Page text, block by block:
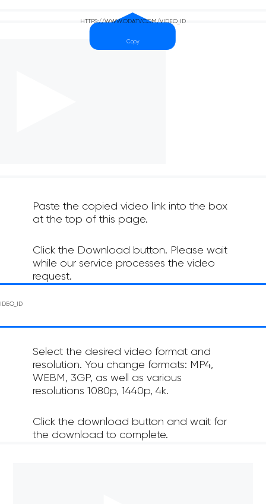
Paste the copied video link into the box
at the top of this page.
Click the Download button. Please wait
while our service processes the video
request.
Select the desired video format and
resolution. You change formats: MP4,
WEBM, 3GP, as well as various
resolutions 1080p, 1440p, 4k.
Click the download button and wait for
the download to complete.